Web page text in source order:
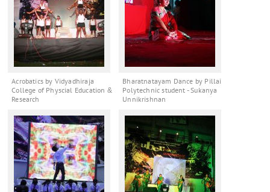
Acrobatics by Vidyadhiraja
College of Physcial Education &
Research
Bharatnatayam Dance by Pillai
Polytechnic student - Sukanya
Unnikrishnan